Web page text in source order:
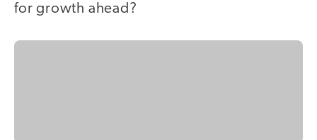
for growth ahead?